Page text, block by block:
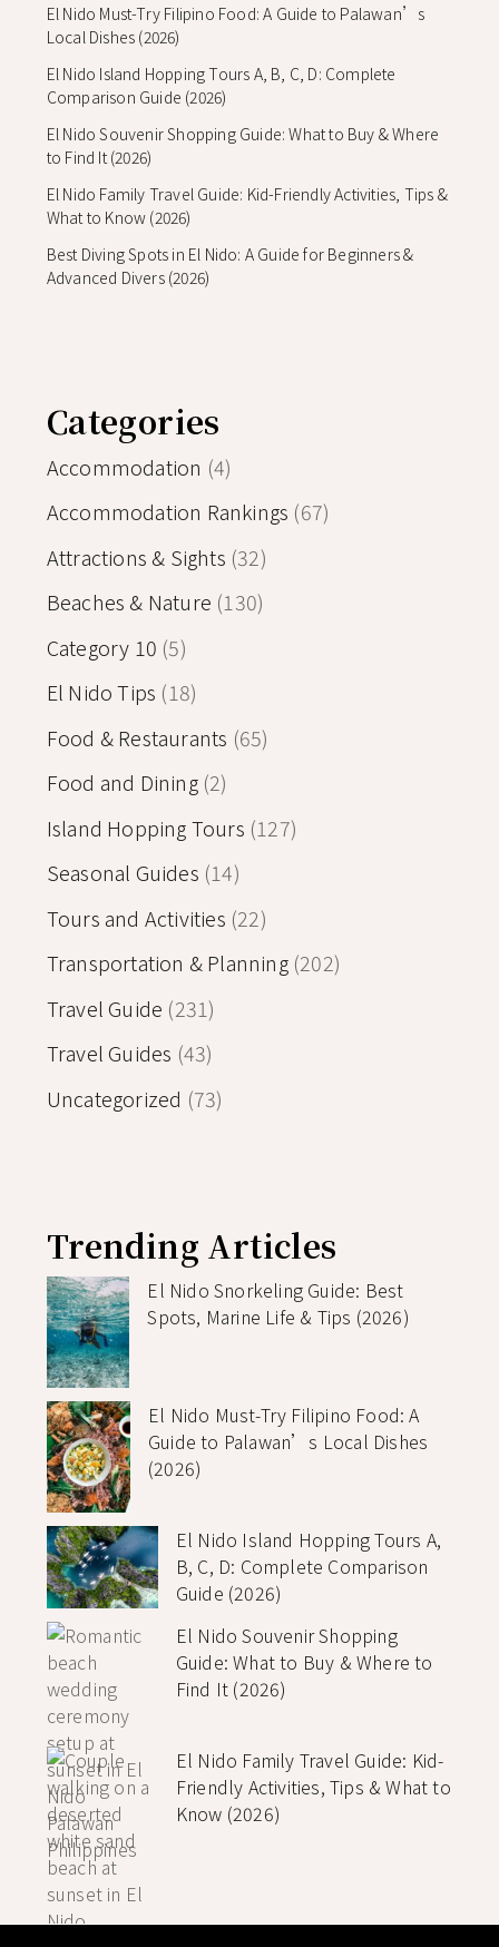
El Nido Must-Try Filipino Food: A Guide to Palawan’s
Local Dishes (2026)
El Nido Island Hopping Tours A, B, C, D: Complete
Comparison Guide (2026)
El Nido Souvenir Shopping Guide: What to Buy & Where
to Find It (2026)
El Nido Family Travel Guide: Kid-Friendly Activities, Tips &
What to Know (2026)
Best Diving Spots in El Nido: A Guide for Beginners &
Advanced Divers (2026)
Categories
Accommodation (4)
Accommodation Rankings (67)
Attractions & Sights (32)
Beaches & Nature (130)
Category 10 (5)
El Nido Tips (18)
Food & Restaurants (65)
Food and Dining(2)
Island Hopping Tours (127)
Seasonal Guides (14)
Tours and Activities (22)
Transportation & Planning(202)
Travel Guide (231)
Travel Guides (43)
Uncategorized (73)
Trending Articles
El Nido Snorkeling Guide: Best
Spots, Marine Life & Tips (2026)
El Nido Must-Try Filipino Food: A
Guide to Palawan’s Local Dishes
(2026)
El Nido Island Hopping Tours A,
B, C, D: Complete Comparison
Guide (2026)
El Nido Souvenir Shopping
Guide: What to Buy & Where to
Find It (2026)
El Nido Family Travel Guide: Kid-
Friendly Activities, Tips & What to
Know (2026)